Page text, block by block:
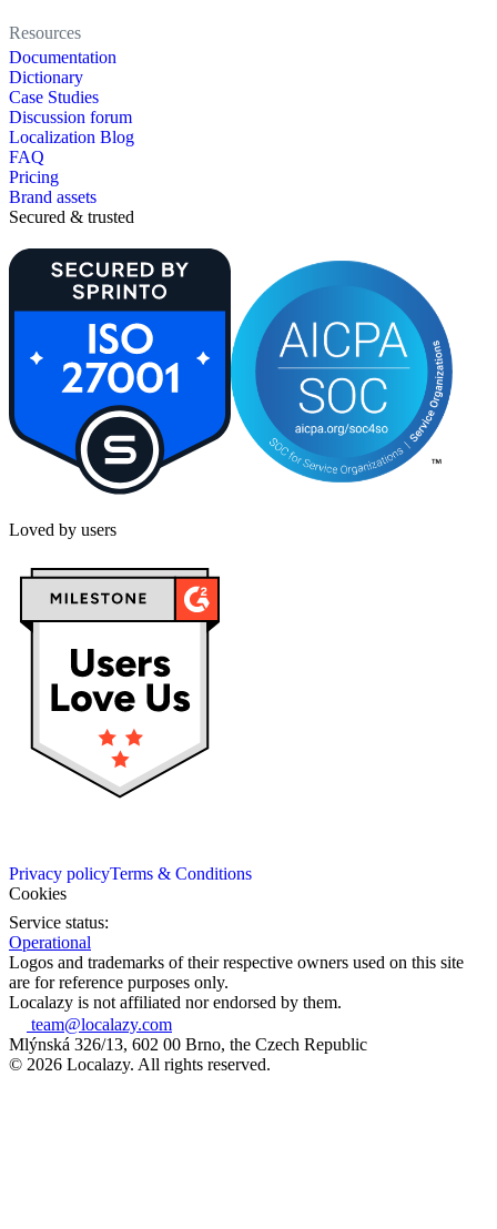
Resources
Documentation
Dictionary
Case Studies
Discussion forum
Localization Blog
FAQ
Pricing
Brand assets
Secured & trusted
Loved by users
Privacy policyTerms & Conditions
Cookies
Service status:
Operational
Logos and trademarks of their respective owners used on this site
are for reference purposes only.
Localazy is not affiliated nor endorsed by them.
team@localazy.com
Mlýnská 326/13, 602 00 Brno, the Czech Republic
© 2026 Localazy. All rights reserved.